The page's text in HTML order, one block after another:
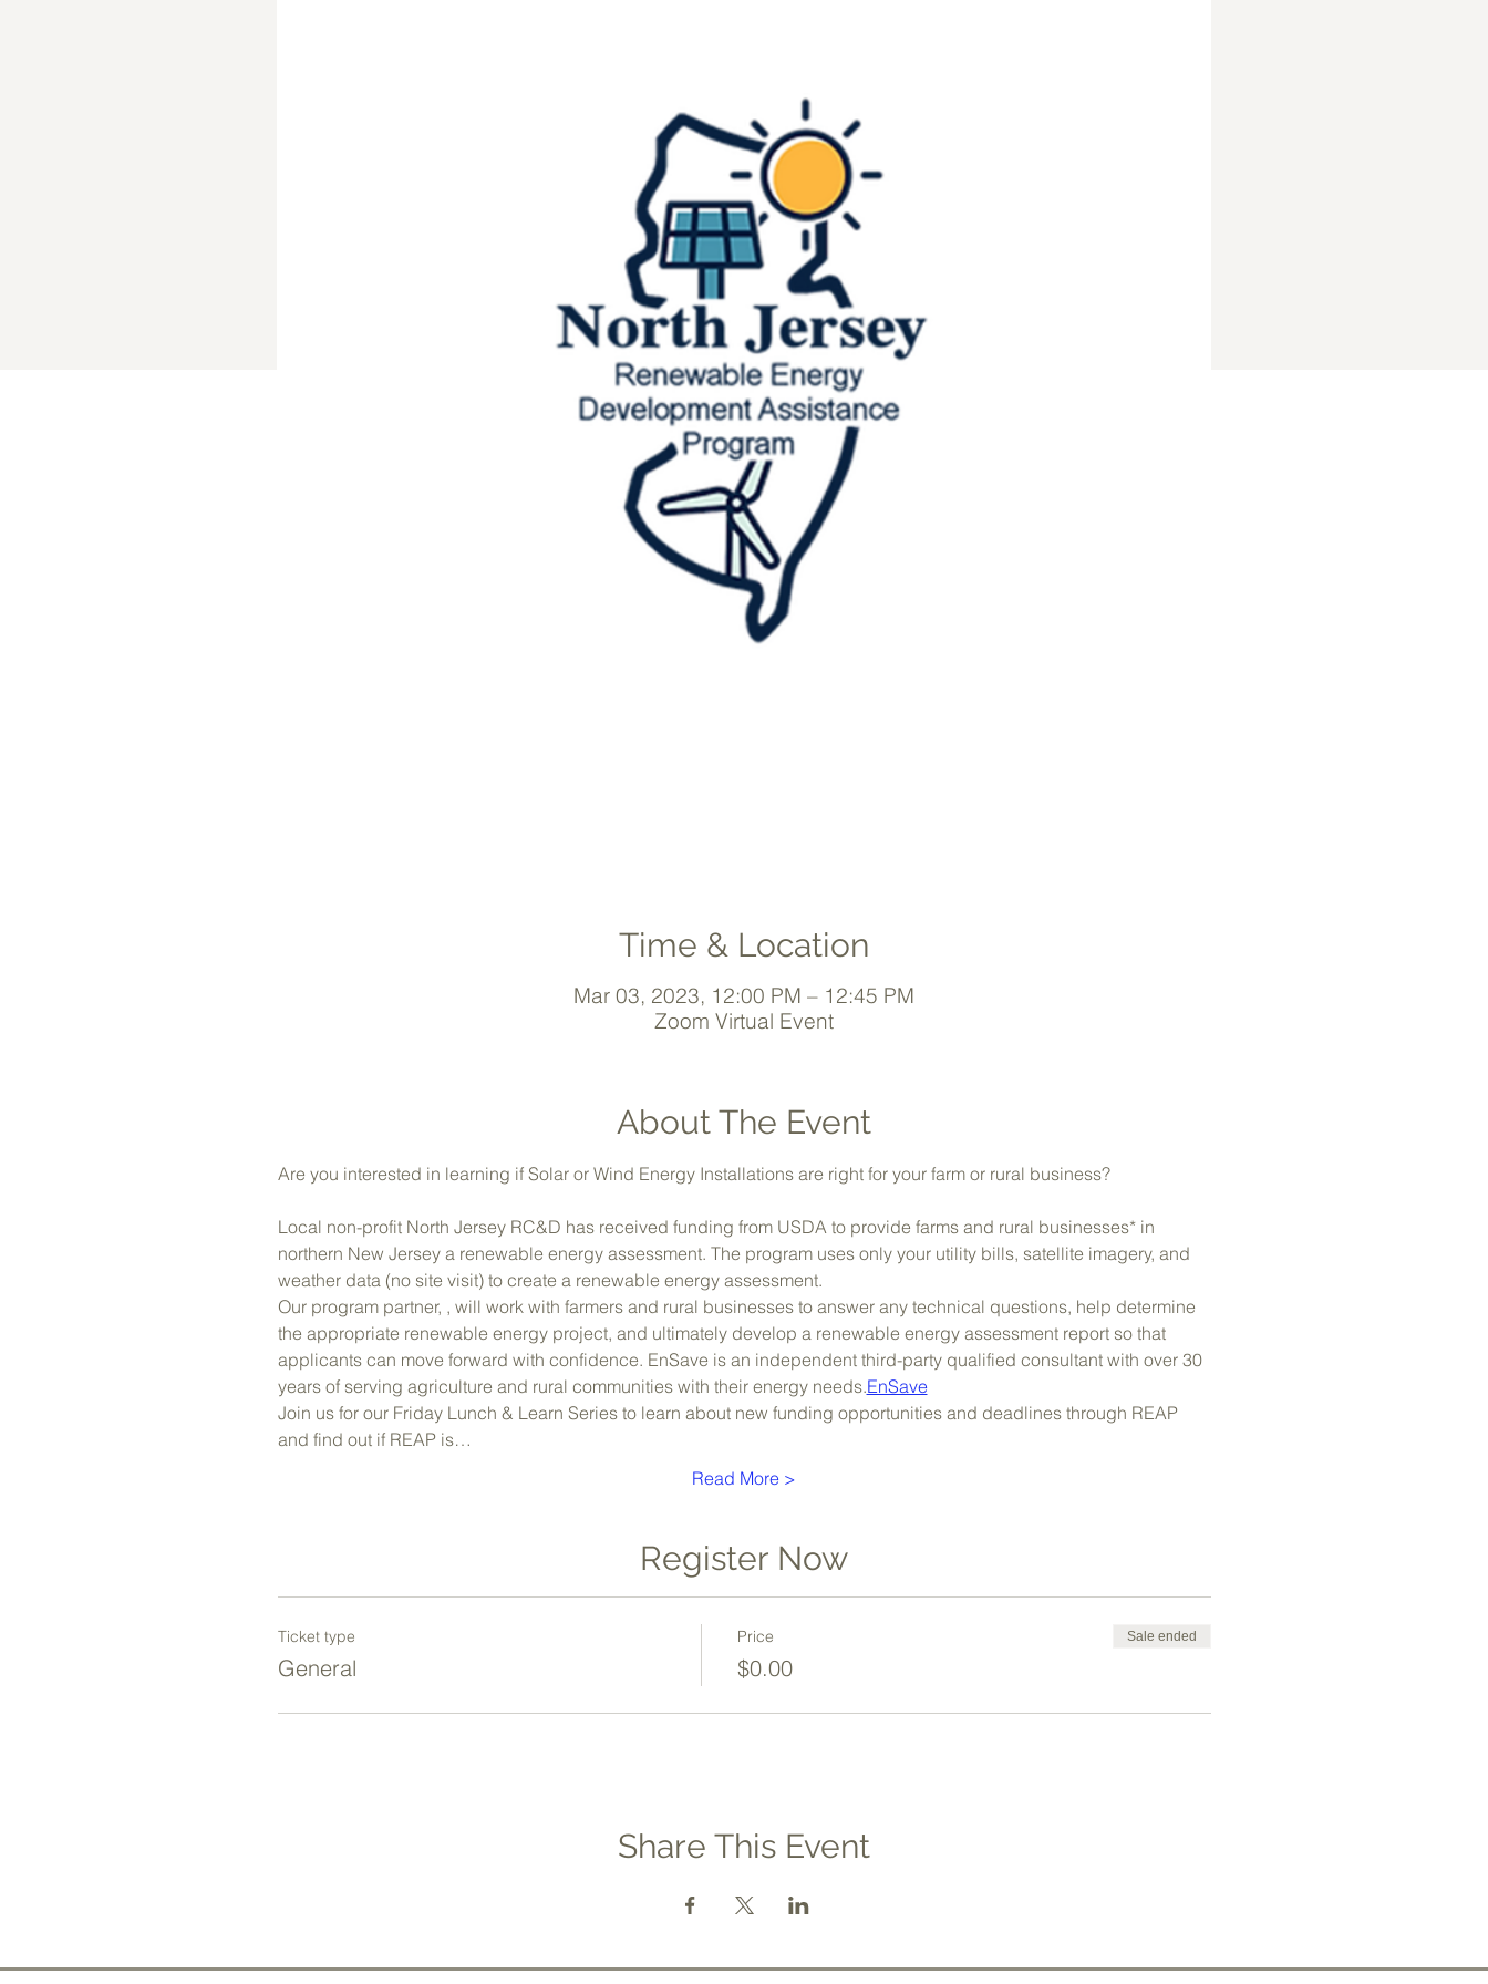
Time & Location
Mar 03, 2023, 12:00 PM – 12:45 PM
Zoom Virtual Event
About The Event
Are you interested in learning if Solar or Wind Energy Installations are right for your farm or rural business?
Local non-profit North Jersey RC&D has received funding from USDA to provide farms and rural businesses* in
northern New Jersey a renewable energy assessment. The program uses only your utility bills, satellite imagery, and
weather data (no site visit) to create a renewable energy assessment.
Our program partner, , will work with farmers and rural businesses to answer any technical questions, help determine
the appropriate renewable energy project, and ultimately develop a renewable energy assessment report so that
applicants can move forward with confidence. EnSave is an independent third-party qualified consultant with over 30
years of serving agriculture and rural communities with their energy needs.EnSave
Join us for our Friday Lunch & Learn Series to learn about new funding opportunities and deadlines through REAP
and find out if REAP is…
Read More >
Register Now
Ticket type
General
Price
$0.00
Sale ended
Share This Event